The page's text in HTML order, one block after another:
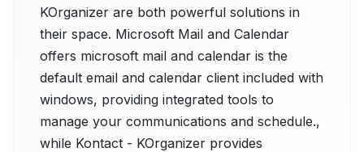
KOrganizer are both powerful solutions in
their space. Microsoft Mail and Calendar
offers microsoft mail and calendar is the
default email and calendar client included with
windows, providing integrated tools to
manage your communications and schedule.,
while Kontact - KOrganizer provides